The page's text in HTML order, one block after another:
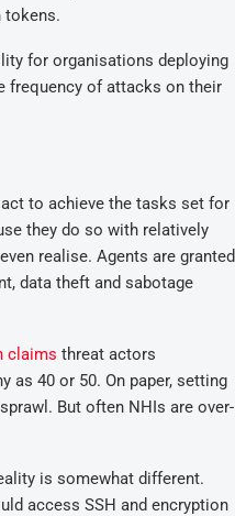
tokens.
for organisations deploying
frequency of attacks on their
to achieve the tasks set for
they do so with relatively
realise. Agents are granted
data theft and sabotage
claims threat actors
as 40 or 50. On paper, setting
But often NHIs are over-
is somewhat different.
access SSH and encryption